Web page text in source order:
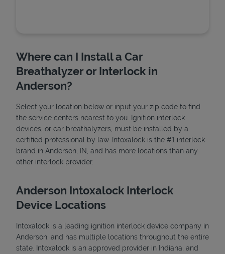
State Requirements
Where can I Install a Car
Breathalyzer or Interlock in
Anderson?
Select your location below or input your zip code to find
the service centers nearest to you. Ignition interlock
devices, or car breathalyzers, must be installed by a
certified professional by law. Intoxalock is the #1 interlock
brand in Anderson, IN, and has more locations than any
other interlock provider.
Anderson Intoxalock Interlock
Device Locations
Intoxalock is a leading ignition interlock device company in
Anderson, and has multiple locations throughout the entire
state. Intoxalock is an approved provider in Indiana, and